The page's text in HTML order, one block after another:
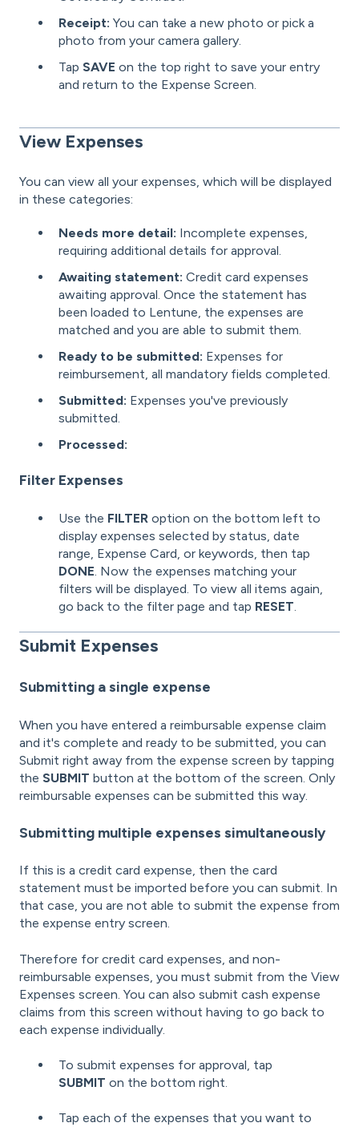
Receipt: You can take a new photo or pick a
photo from your camera gallery.
Tap SAVE on the top right to save your entry
and return to the Expense Screen.
View Expenses
You can view all your expenses, which will be displayed
in these categories:
Needs more detail: Incomplete expenses,
requiring additional details for approval.
Awaiting statement: Credit card expenses
awaiting approval. Once the statement has
been loaded to Lentune, the expenses are
matched and you are able to submit them.
Ready to be submitted: Expenses for
reimbursement, all mandatory fields completed.
Submitted: Expenses you've previously
submitted.
Processed:
Filter Expenses
Use the FILTER option on the bottom left to
display expenses selected by status, date
range, Expense Card, or keywords, then tap
DONE . Now the expenses matching your
filters will be displayed. To view all items again,
go back to the filter page and tap RESET
Submit Expenses
Submitting a single expense
When you have entered a reimbursable expense claim
and it's complete and ready to be submitted, you can
Submit right away from the expense screen by tapping
the SUBMIT button at the bottom of the screen. Only
reimbursable expenses can be submitted this way.
Submitting multiple expenses simultaneously
If this is a credit card expense, then the card
statement must be imported before you can submit. In
that case, you are not able to submit the expense from
the expense entry screen.
Therefore for credit card expenses, and non-
reimbursable expenses, you must submit from the View
Expenses screen. You can also submit cash expense
claims from this screen without having to go back to
each expense individually.
To submit expenses for approval, tap
SUBMIT on the bottom right.
Tap each of the expenses that you want to